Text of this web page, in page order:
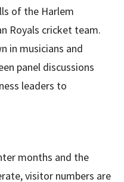
of the Harlem
Royals cricket team.
in musicians and
panel discussions
leaders to
months and the
visitor numbers are